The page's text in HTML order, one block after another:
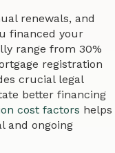
renewals, and
financed your
range from 30%
registration
crucial legal
better financing
cost factors helps
and ongoing